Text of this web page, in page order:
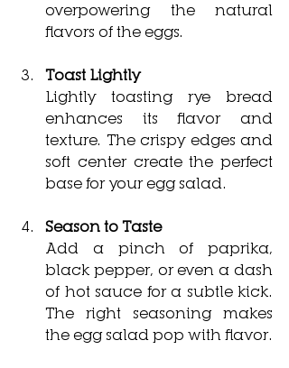
overpowering the natural
flavors of the eggs.
Toast Lightly
Lightly toasting rye bread
enhances its flavor and
texture. The crispy edges and
soft center create the perfect
base for your egg salad.
Season to Taste
Add a pinch of paprika,
black pepper, or even a dash
of hot sauce for a subtle kick.
The right seasoning makes
the egg salad pop with flavor.